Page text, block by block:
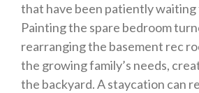
that have been patiently
Painting the spare bedroom
rearranging the basement rec
the growing family’s needs,
the backyard. A staycation can